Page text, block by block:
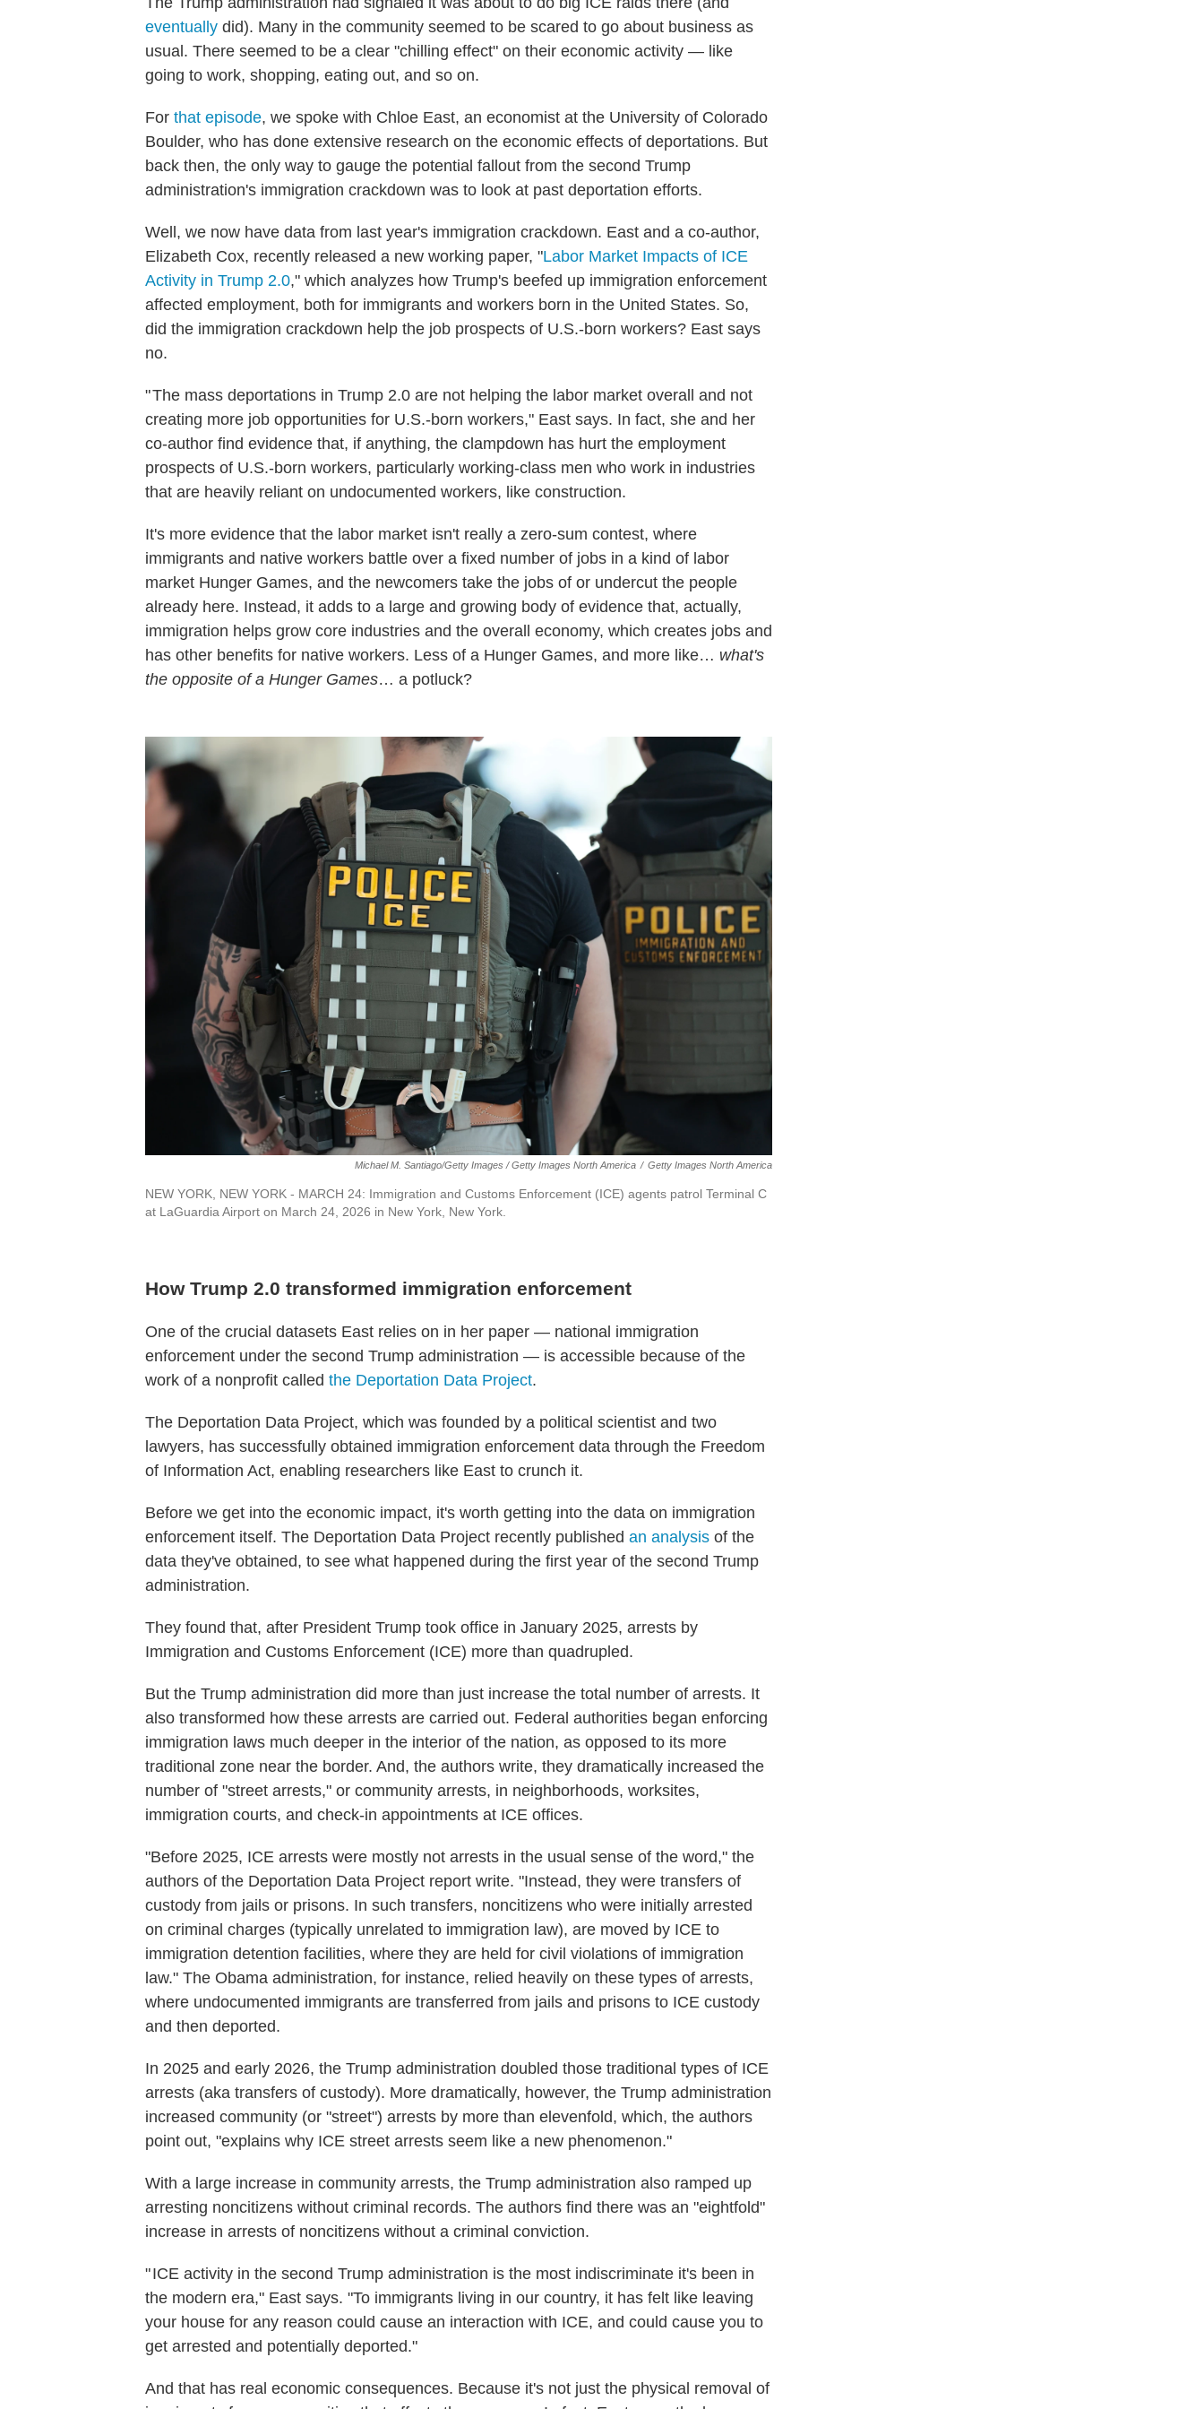
eventually did). Many in the community seemed to be scared to go about business as
usual. There seemed to be a clear "chilling effect" on their economic activity — like
going to work, shopping, eating out, and so on.
For that episode, we spoke with Chloe East, an economist at the University of Colorado
Boulder, who has done extensive research on the economic effects of deportations. But
back then, the only way to gauge the potential fallout from the second Trump
administration's immigration crackdown was to look at past deportation efforts.
Well, we now have data from last year's immigration crackdown. East and a co-author,
Elizabeth Cox, recently released a new working paper, "Labor Market Impacts of ICE
Activity in Trump 2.0," which analyzes how Trump's beefed up immigration enforcement
affected employment, both for immigrants and workers born in the United States. So,
did the immigration crackdown help the job prospects of U.S.-born workers? East says
no.
" The mass deportations in Trump 2.0 are not helping the labor market overall and not
creating more job opportunities for U.S.-born workers," East says. In fact, she and her
co-author find evidence that, if anything, the clampdown has hurt the employment
prospects of U.S.-born workers, particularly working-class men who work in industries
that are heavily reliant on undocumented workers, like construction.
It's more evidence that the labor market isn't really a zero-sum contest, where
immigrants and native workers battle over a fixed number of jobs in a kind of labor
market Hunger Games, and the newcomers take the jobs of or undercut the people
already here. Instead, it adds to a large and growing body of evidence that, actually,
immigration helps grow core industries and the overall economy, which creates jobs and
has other benefits for native workers. Less of a Hunger Games, and more like… what's
the opposite of a Hunger Games… a potluck?
Michael M. Santiago/Getty Images / Getty Images North America / Getty Images North America
NEW YORK, NEW YORK - MARCH 24: Immigration and Customs Enforcement (ICE) agents patrol Terminal C
at LaGuardia Airport on March 24, 2026 in New York, New York.
How Trump 2.0 transformed immigration enforcement
One of the crucial datasets East relies on in her paper — national immigration
enforcement under the second Trump administration — is accessible because of the
work of a nonprofit called the Deportation Data Project.
The Deportation Data Project, which was founded by a political scientist and two
lawyers, has successfully obtained immigration enforcement data through the Freedom
of Information Act, enabling researchers like East to crunch it.
Before we get into the economic impact, it's worth getting into the data on immigration
enforcement itself. The Deportation Data Project recently published an analysis of the
data they've obtained, to see what happened during the first year of the second Trump
administration.
They found that, after President Trump took office in January 2025, arrests by
Immigration and Customs Enforcement (ICE) more than quadrupled.
But the Trump administration did more than just increase the total number of arrests. It
also transformed how these arrests are carried out. Federal authorities began enforcing
immigration laws much deeper in the interior of the nation, as opposed to its more
traditional zone near the border. And, the authors write, they dramatically increased the
number of "street arrests," or community arrests, in neighborhoods, worksites,
immigration courts, and check-in appointments at ICE offices.
"Before 2025, ICE arrests were mostly not arrests in the usual sense of the word," the
authors of the Deportation Data Project report write. "Instead, they were transfers of
custody from jails or prisons. In such transfers, noncitizens who were initially arrested
on criminal charges (typically unrelated to immigration law), are moved by ICE to
immigration detention facilities, where they are held for civil violations of immigration
law." The Obama administration, for instance, relied heavily on these types of arrests,
where undocumented immigrants are transferred from jails and prisons to ICE custody
and then deported.
In 2025 and early 2026, the Trump administration doubled those traditional types of ICE
arrests (aka transfers of custody). More dramatically, however, the Trump administration
increased community (or "street") arrests by more than elevenfold, which, the authors
point out, "explains why ICE street arrests seem like a new phenomenon."
With a large increase in community arrests, the Trump administration also ramped up
arresting noncitizens without criminal records. The authors find there was an "eightfold"
increase in arrests of noncitizens without a criminal conviction.
" ICE activity in the second Trump administration is the most indiscriminate it's been in
the modern era," East says. "To immigrants living in our country, it has felt like leaving
your house for any reason could cause an interaction with ICE, and could cause you to
get arrested and potentially deported."
And that has real economic consequences. Because it's not just the physical removal of